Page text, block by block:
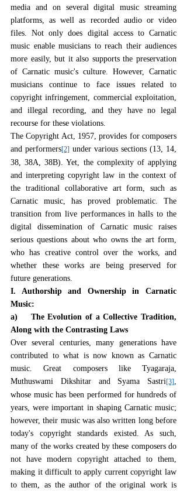
media and on several digital music streaming
platforms, as well as recorded audio or video
files. Not only does digital access to Carnatic
music enable musicians to reach their audiences
more easily, but it also supports the preservation
of Carnatic music's culture. However, Carnatic
musicians continue to face issues related to
copyright infringement, commercial exploitation,
and illegal recording, and they have no legal
recourse for these violations.
The Copyright Act, 1957, provides for composers
and performers [2]
under various sections (13, 14,
38, 38A, 38B). Yet, the complexity of applying
and interpreting copyright law in the context of
the traditional collaborative art form, such as
Carnatic music, has proved problematic. The
transition from live performances in halls to the
digital dissemination of Carnatic music raises
serious questions about who owns the art form,
who has creative control over the works, and
whether these works are being preserved for
future generations.
I. Authorship and Ownership in Carnatic
Music:
a)    The Evolution of a Collective Tradition,
Along with the Contrasting Laws
Over several centuries, many generations have
contributed to what is now known as Carnatic
music. Great composers like Tyagaraja,
Muthuswami Dikshitar and Syama Sastri [3] ,
whose music has been performed for hundreds of
years, were important in shaping Carnatic music;
however, their music was also written long before
today's copyright standards existed. As such,
many of the works created by these composers do
not have modern copyright attached to them,
making it difficult to apply current copyright law
to them, as the author of the original work is